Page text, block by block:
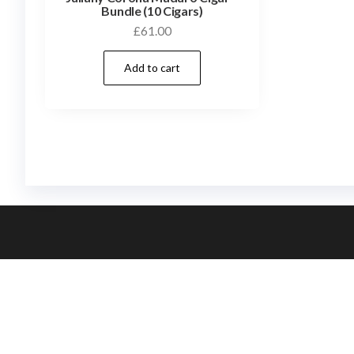
Bundle (10 Cigars)
£61.00
Add to cart